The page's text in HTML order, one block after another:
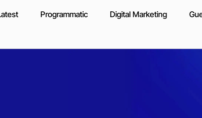
Programmatic Digital Marketing